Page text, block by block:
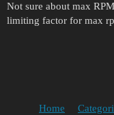
Not sure about max
limiting factor for max
Home